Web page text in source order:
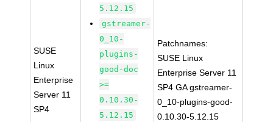
SUSE
Linux
Enterprise
Server 11
SP4
5.12.15
gstreamer-
0_10-
plugins-
good-doc
>=
0.10.30-
5.12.15
Patchnames:
SUSE Linux
Enterprise Server 11
SP4 GA gstreamer-
0_10-plugins-good-
0.10.30-5.12.15